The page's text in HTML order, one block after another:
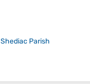
Shediac Parish